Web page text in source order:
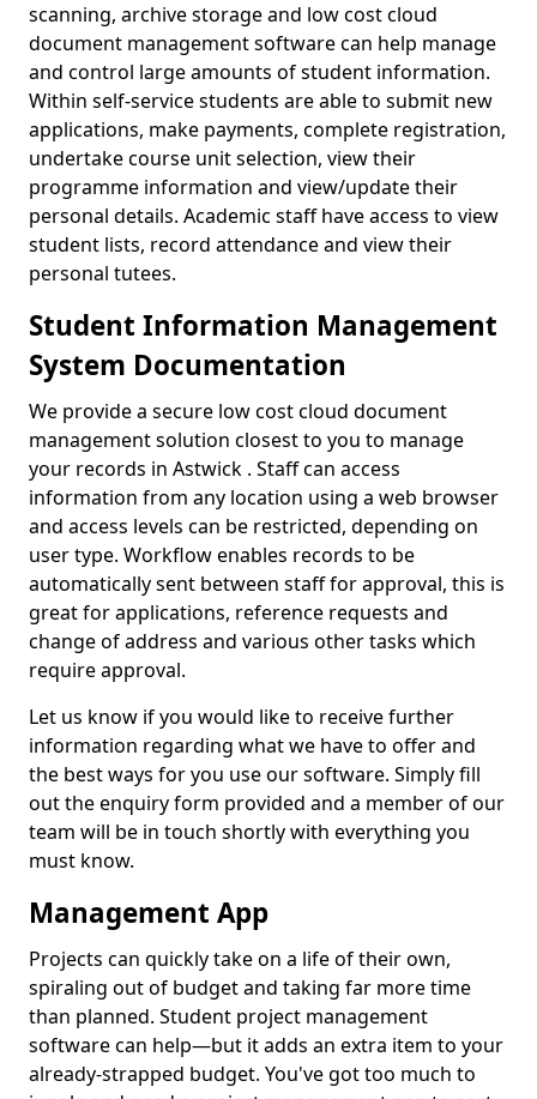
scanning, archive storage and low cost cloud
document management software can help manage
and control large amounts of student information.
Within self-service students are able to submit new
applications, make payments, complete registration,
undertake course unit selection, view their
programme information and view/update their
personal details. Academic staff have access to view
student lists, record attendance and view their
personal tutees.
Student Information Management
System Documentation
We provide a secure low cost cloud document
management solution closest to you to manage
your records in Astwick . Staff can access
information from any location using a web browser
and access levels can be restricted, depending on
user type. Workflow enables records to be
automatically sent between staff for approval, this is
great for applications, reference requests and
change of address and various other tasks which
require approval.
Let us know if you would like to receive further
information regarding what we have to offer and
the best ways for you use our software. Simply fill
out the enquiry form provided and a member of our
team will be in touch shortly with everything you
must know.
Management App
Projects can quickly take on a life of their own,
spiraling out of budget and taking far more time
than planned. Student project management
software can help—but it adds an extra item to your
already-strapped budget. You've got too much to